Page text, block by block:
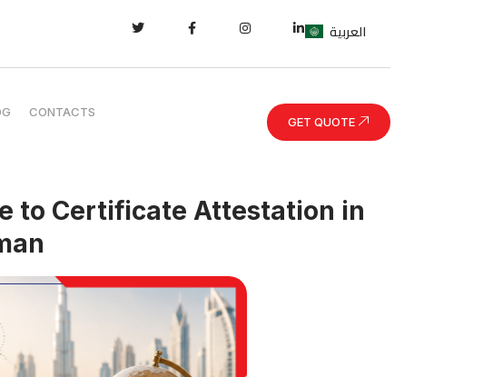
العربية
CONTACTS
GET QUOTE
to Certificate Attestation in